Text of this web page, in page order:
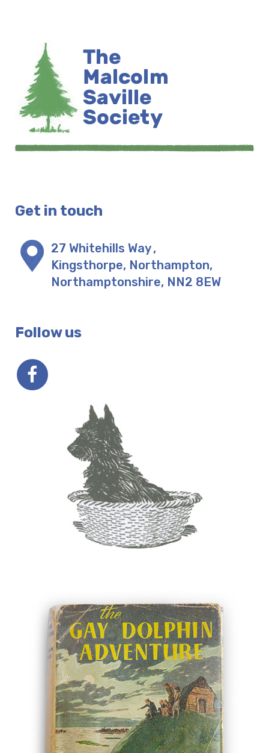
Get in touch
27 Whitehills Way,
Kingsthorpe, Northampton,
Northamptonshire, NN2 8EW
Follow us